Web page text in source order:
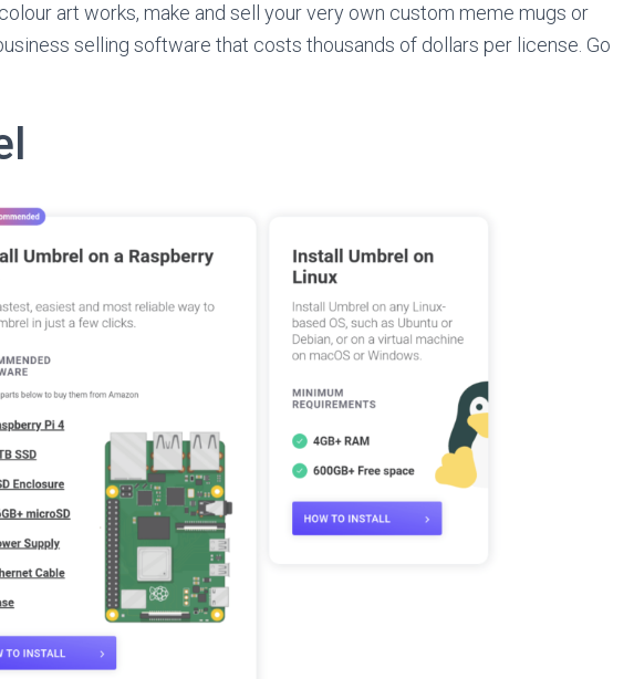
art works, make and sell your very own custom meme mugs or
selling software that costs thousands of dollars per license. Go